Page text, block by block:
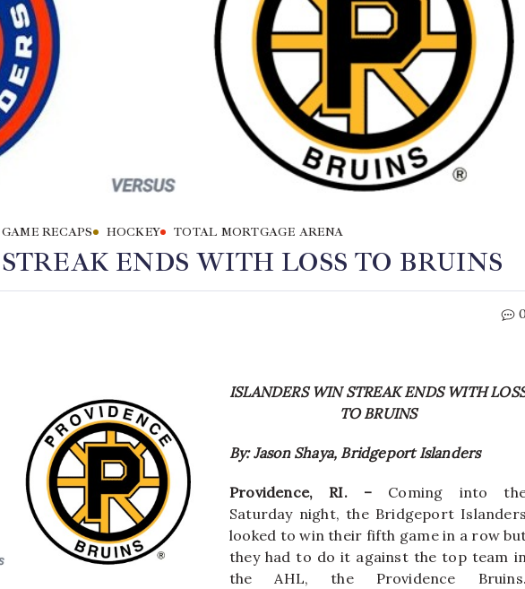
GAME RECAPS HOCKEY TOTAL MORTGAGE ARENA
ENDS WITH LOSS TO BRUINS
0
ISLANDERS WIN STREAK ENDS WITH
TO BRUINS
By: Jason Shaya, Bridgeport Islanders
Providence, RI. – Coming into
Saturday night, the Bridgeport Islanders
looked to win their fifth game in a row
they had to do it against the top team
the AHL, the Providence Bruins.